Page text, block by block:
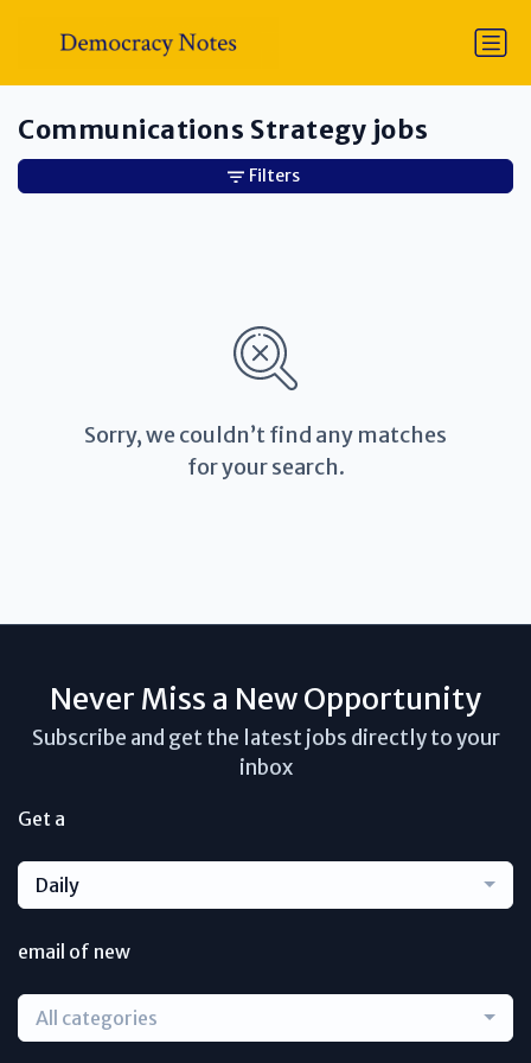
Communications Strategy jobs
Sorry, we couldn’t find any matches
for your search.
Filters
Never Miss a New Opportunity
Subscribe and get the latest jobs directly to your
inbox
Get a
Daily
email of new
All categories